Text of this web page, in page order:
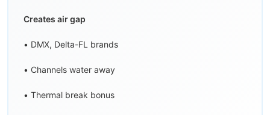
Creates air gap
• DMX, Delta-FL brands
• Channels water away
• Thermal break bonus